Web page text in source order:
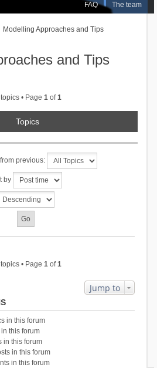
FAQ The team
Modelling Approaches and Tips
and Tips
• Page 1of1
Topics
previous:
by
• Page 1of1
Jump to
in this forum
this forum
in this forum
in this forum
in this forum